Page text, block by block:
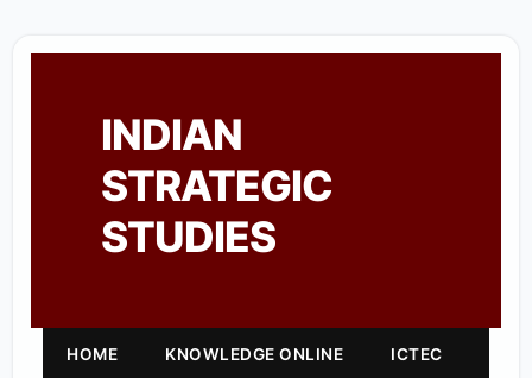
INDIAN
STRATEGIC
STUDIES
HOME KNOWLEDGE ONLINE ICTEC